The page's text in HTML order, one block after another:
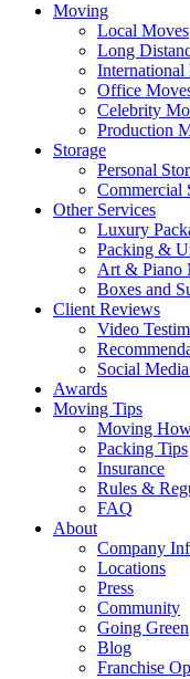
Moving
Local Moves
Long
International
Office
Celebrity
Production
Storage
Personal
Commercial
Other Services
Luxury
Packing &
Art & Piano
Boxes and
Client Reviews
Video
Social
Awards
Moving Tips
Moving
Packing Tips
Insurance
Rules &
FAQ
About
Company
Locations
Press
Community
Going Green
Blog
Franchise